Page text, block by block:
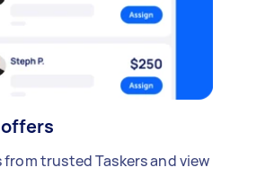
trusted Taskers and view